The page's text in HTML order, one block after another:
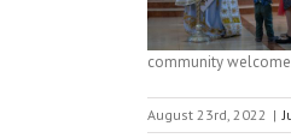
community
August 23rd, 2022 |